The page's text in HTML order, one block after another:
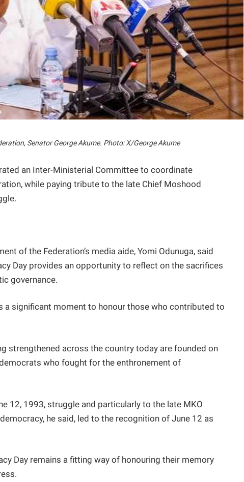
Senator George Akume. Photo: X/George Akume
an Inter-Ministerial Committee to coordinate
while paying tribute to the late Chief Moshood
of the Federation’s media aide, Yomi Odunuga, said
Day provides an opportunity to reflect on the sacrifices
governance.
a significant moment to honour those who contributed to
strengthened across the country today are founded on
who fought for the enthronement of
12, 1993, struggle and particularly to the late MKO
he said, led to the recognition of June 12 as
Day remains a fitting way of honouring their memory